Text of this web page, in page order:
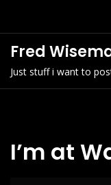
Fred
Just stuff i want to
I’m at